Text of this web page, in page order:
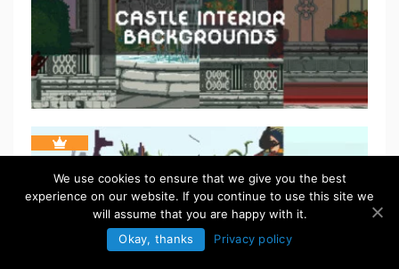
We use cookies to ensure that we give you the best
experience on our website. If you continue to use this site we
will assume that you are happy with it.
Okay, thanks
Privacy policy